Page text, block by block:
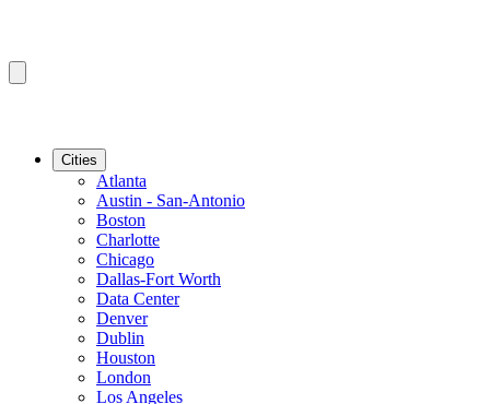
Cities
Atlanta
Austin - San-Antonio
Boston
Charlotte
Chicago
Dallas-Fort Worth
Data Center
Denver
Dublin
Houston
London
Los Angeles